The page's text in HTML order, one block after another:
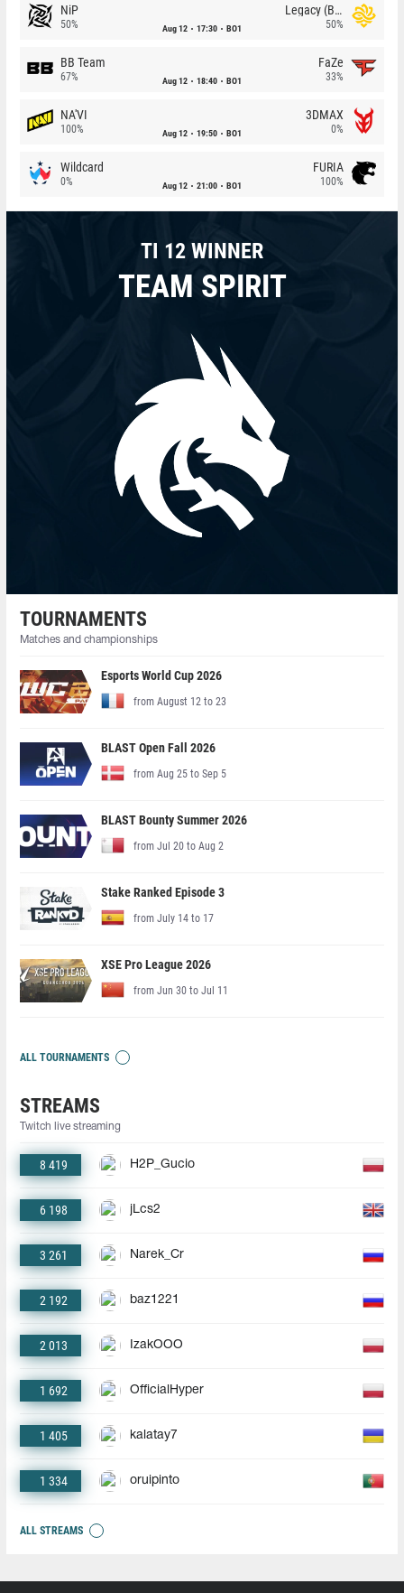
NiP
50% Aug 12 17:30 BO1
Legacy (BR)
50%
BB Team
67% Aug 12 18:40 BO1
FaZe
33%
NA'VI
100% Aug 12 19:50 BO1
3DMAX
0%
Wildcard
0% Aug 12 21:00 BO1
FURIA
100%
TI 12 WINNER
TEAM SPIRIT
TOURNAMENTS
Matches and championships
Esports World Cup 2026
from August 12 to 23
BLAST Open Fall 2026
from Aug 25 to Sep 5
BLAST Bounty Summer 2026
from Jul 20 to Aug 2
Stake Ranked Episode 3
from July 14 to 17
XSE Pro League 2026
from Jun 30 to Jul 11
ALL TOURNAMENTS
STREAMS
Twitch live streaming
8 419 H2P_Gucio
6 198 jLcs2
3 261 Narek_Cr
2 192 baz1221
2 013 IzakOOO
1 692 OfficialHyper
1 405 kalatay7
1 334 oruipinto
ALL STREAMS